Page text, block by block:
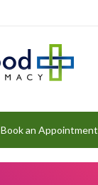
Book an Appointment